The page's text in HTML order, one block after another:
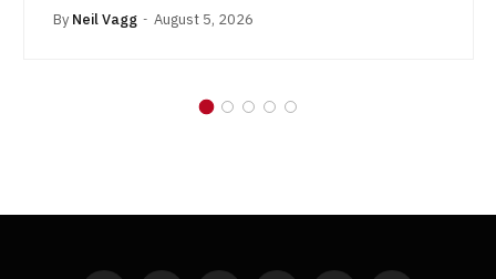
By Neil Vagg August 5, 2026